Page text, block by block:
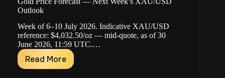
Outlook
Week of 6–10 July 2026. Indicative XAU/USD
reference: $4,032.50/oz — mid-quote, as of 30
June 2026, 11:59 UTC.…
Read More